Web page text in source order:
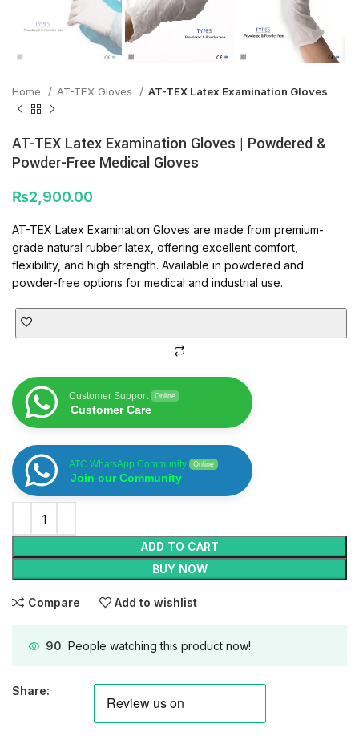
Home AT-TEX Gloves AT-TEX Latex Examination Gloves
AT-TEX Latex Examination Gloves | Powdered &
Powder-Free Medical Gloves
₨2,900.00
AT-TEX Latex Examination Gloves are made from premium-
grade natural rubber latex, offering excellent comfort,
flexibility, and high strength. Available in powdered and
powder-free options for medical and industrial use.
ADD TO CART
BUY NOW
Customer Support Online
Customer Care
ATC WhatsApp Community Online
Join our Community
Compare Add to wishlist
90 People watching this product now!
Share: